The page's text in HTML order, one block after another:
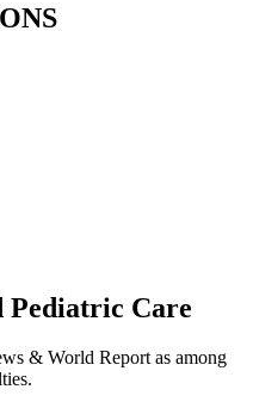
Pediatric Care
& World Report as among